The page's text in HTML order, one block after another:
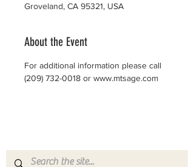
Groveland, CA 95321, USA
About the Event
For additional information please call
(209) 732-0018 or www.mtsage.com